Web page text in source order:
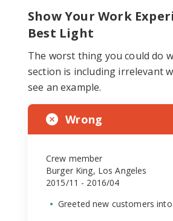
Show Your Work
Best Light
The worst thing you could do
section is including irrelevant
see an example.
Wrong
Crew member
Burger King, Los Angeles
2015/11 - 2016/04
Greeted new customers